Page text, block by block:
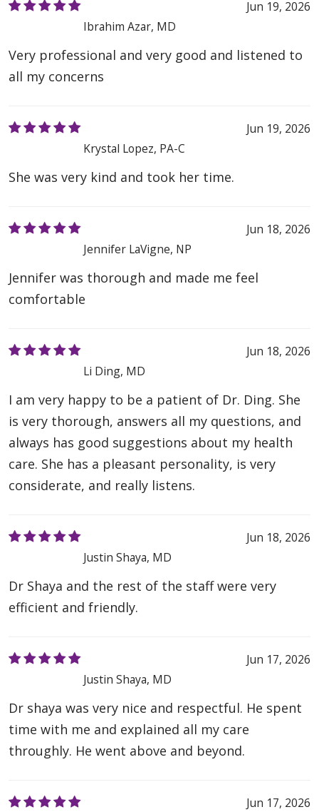
Jun 19, 2026
Ibrahim Azar, MD
Very professional and very good and listened to
all my concerns
Jun 19, 2026
Krystal Lopez, PA-C
She was very kind and took her time.
Jun 18, 2026
Jennifer LaVigne, NP
Jennifer was thorough and made me feel
comfortable
Jun 18, 2026
Li Ding, MD
I am very happy to be a patient of Dr. Ding. She
is very thorough, answers all my questions, and
always has good suggestions about my health
care. She has a pleasant personality, is very
considerate, and really listens.
Jun 18, 2026
Justin Shaya, MD
Dr Shaya and the rest of the staff were very
efficient and friendly.
Jun 17, 2026
Justin Shaya, MD
Dr shaya was very nice and respectful. He spent
time with me and explained all my care
throughly. He went above and beyond.
Jun 17, 2026